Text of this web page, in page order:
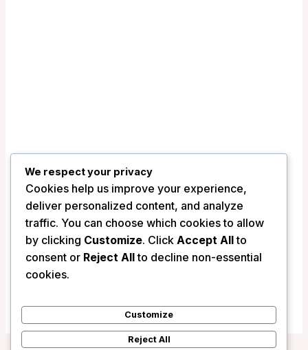
Best Western Plus St. John’s Airport
Hotel and Suites – St. John’s (NL),
Canada
We respect your privacy
Cookies help us improve your experience,
deliver personalized content, and analyze
traffic. You can choose which cookies to allow
by clicking Customize. Click Accept Allto
consent or Reject Allto decline non-essential
cookies.
Customize
Reject All